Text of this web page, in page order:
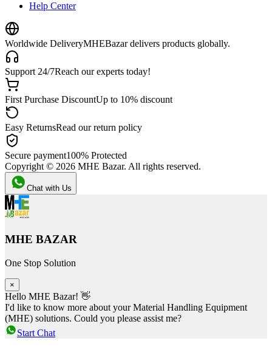
Help Center
Worldwide DeliveryMHEBazar delivers products globally.
Support 24/7Reach our experts today!
First Purchase DiscountUp to 10% discount
Easy ReturnsRead our return policy
Secure payment100% Protected
Copyright © 2026 MHE Bazar. All rights reserved.
Chat with Us
MHE BAZAR
One Stop Solution
×
Hello MHE Bazar! 👋
I'd like to know more about your Material Handling Equipment
(MHE) solutions. Could you please assist me?
Start Chat